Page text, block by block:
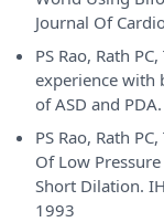
Journal Of
PS Rao, Rath
experience with
of ASD and
PS Rao, Rath
Of Low
Short Dilation.
1993